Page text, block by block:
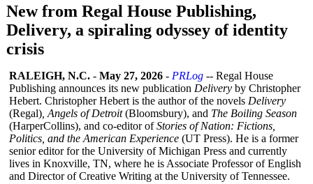
New from Regal House Publishing,
Delivery, a spiraling odyssey of identity
crisis
RALEIGH, N.C. - May 27, 2026 - PRLog -- Regal House
Publishing announces its new publication Delivery by Christopher
Hebert. Christopher Hebert is the author of the novels Delivery
(Regal) , Angels of Detroit(Bloomsbury), and The Boiling Season
(HarperCollins), and co-editor ofStories of Nation: Fictions,
Politics, and the American Experience (UT Press). He is a former
senior editor for the University of Michigan Press and currently
lives in Knoxville, TN, where he is Associate Professor of English
and Director of Creative Writing at the University of Tennessee.